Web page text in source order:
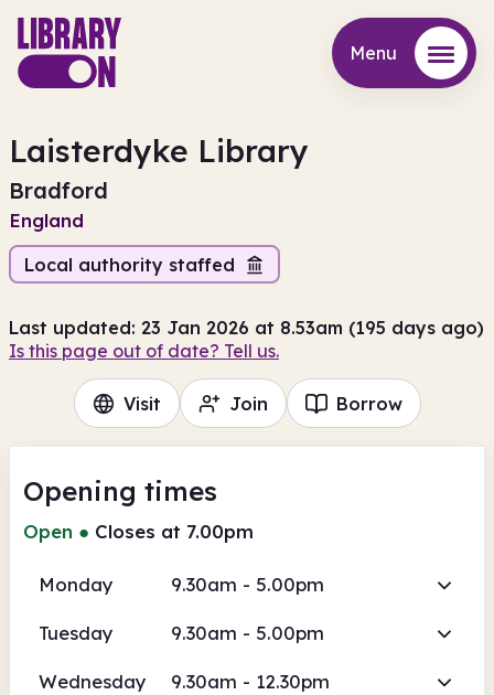
Menu
Laisterdyke Library
Bradford
England
Local authority staffed
Last updated: 23 Jan 2026 at 8.53am (195 days ago)
Is this page out of date? Tell us.
Visit Join Borrow
Opening times
Open ● Closes at 7.00pm
Monday 9.30am - 5.00pm
Tuesday 9.30am - 5.00pm
Wednesday 9.30am - 12.30pm